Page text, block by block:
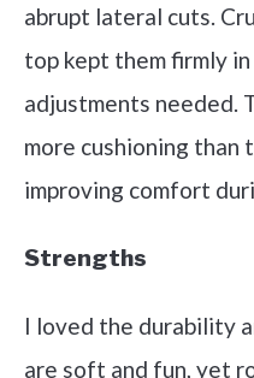
abrupt lateral cuts.
top kept them firmly
adjustments
more cushioning than
improving comfort
Strengths
I loved the durability
are soft and fun, yet